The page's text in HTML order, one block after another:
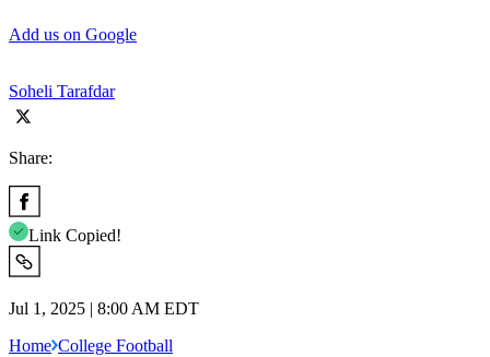
Add us on Google
Soheli Tarafdar
Share:
Link Copied!
Jul 1, 2025 | 8:00 AM EDT
Home College Football